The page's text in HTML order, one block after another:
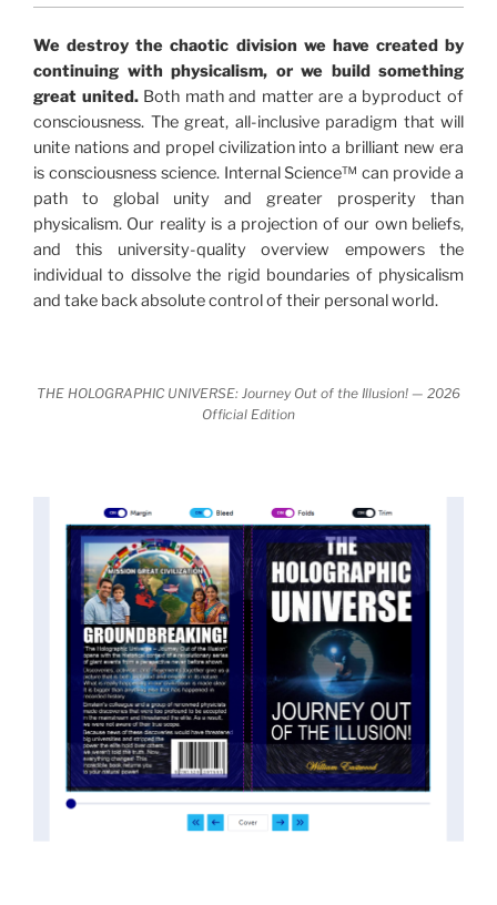
Illusion” opens with the historical context of a
revolutionary series of giant events from a perspective
never before shown.
Discoveries, activism and movements together give
us a picture that is both profound and original in its
nature.What is really happening in our civilization is
made clear.
It is bigger than anything else that has
happened in recorded history.
profound to be accepted in the mainstream and
News of these discoveries threatened power
holders in big universities and clashed with the
status quo.The knowledge we missed would have
taken power away from those who hold it over
others. This book reveals what happened and gives
the power back to the common man along with
control over his destiny.
An author who worked in a private research and
development facility for a Yale University professor
at 13 years of age, tells you what you need to know
We destroy the chaotic division we have created by
continuing with physicalism, or we build something
great united.Both math and matter are a byproduct of
consciousness. The great, all-inclusive paradigm that will
unite nations and propel civilization into a brilliant new era
is consciousness science. Internal Science™ can provide a
path to global unity and greater prosperity than
physicalism. Our reality is a projection of our own beliefs,
and this university-quality overview empowers the
individual to dissolve the rigid boundaries of physicalism
and take back absolute control of their personal world.
THE HOLOGRAPHIC UNIVERSE: Journey Out of the Illusion! — 2026
Official Edition